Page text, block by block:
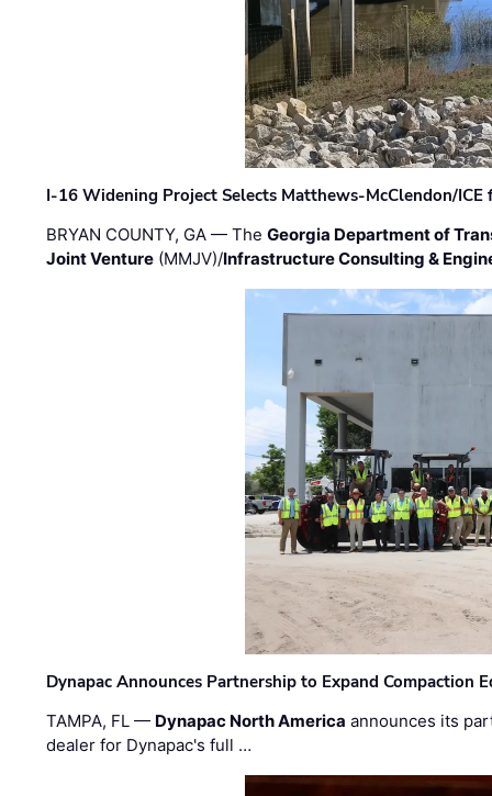
I-16 Widening Project Selects Matthews-McClendon/
BRYAN COUNTY, GA — TheGeorgia Department of
Joint Venture (MMJV)/Infrastructure Consulting &
Dynapac Announces Partnership to Expand Compaction
TAMPA, FL — Dynapac North America announces its
dealer for Dynapac's full …